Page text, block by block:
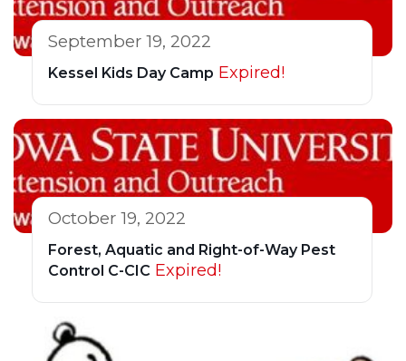
September 19, 2022
Kessel Kids Day Camp Expired!
October 19, 2022
Forest, Aquatic and Right-of-Way Pest
Control C-CIC Expired!